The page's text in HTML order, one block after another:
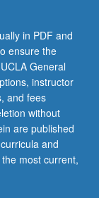
in PDF and
ensure the
General
instructor
and fees
without
are published
and
most current,